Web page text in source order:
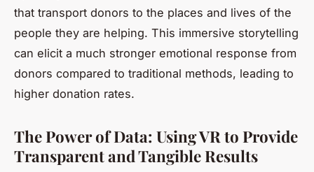
that transport donors to the places and lives of the
people they are helping. This immersive storytelling
can elicit a much stronger emotional response from
donors compared to traditional methods, leading to
higher donation rates.
The Power of Data: Using VR to Provide
Transparent and Tangible Results